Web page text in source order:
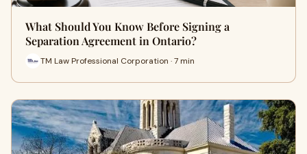
What Should You Know Before Signing a
Separation Agreement in Ontario?
TM Law Professional Corporation · 7 min